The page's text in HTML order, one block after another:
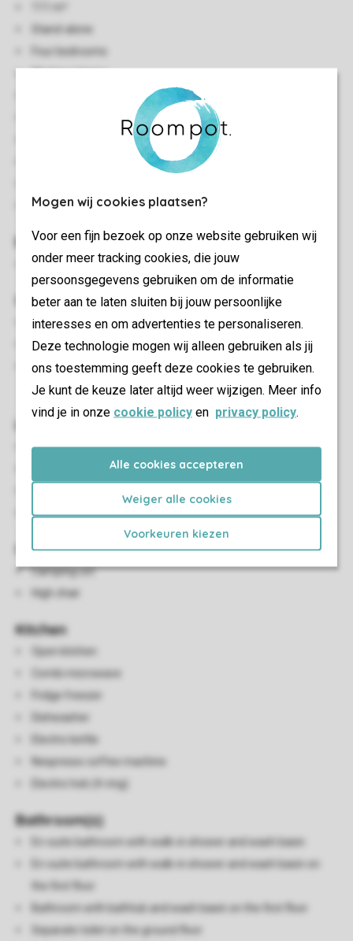
Mogen wij cookies plaatsen?
Voor een fijn bezoek op onze website gebruiken wij
onder meer tracking cookies, die jouw
persoonsgegevens gebruiken om de informatie
beter aan te laten sluiten bij jouw persoonlijke
interesses en om advertenties te personaliseren.
Deze technologie mogen wij alleen gebruiken als jij
ons toestemming geeft deze cookies te gebruiken.
Je kunt de keuze later altijd weer wijzigen. Meer info
vind je in onze cookie policy en privacy policy.
Alle cookies accepteren
Weiger alle cookies
Voorkeuren kiezen
Stand-alone
Four bedrooms
Bicycle shed with socket (max. 4 bicycles)
No pets allowed
Bedroom(s)
Four bedrooms with a 2-person bed
Outdoor
Decking area
Outdoor furniture
A maximum of two cars can be parked at the
accommodation
Living/Dining Area
Seating area
Flatscreen TV
Child Facilities
Camping cot
High chair
Kitchen
Open kitchen
Combi microwave
Fridge freezer
Dishwasher
Electric kettle
Nespresso coffee machine
Electric hob (4-ring)
Bathroom(s)
En-suite bathroom with walk-in shower and wash basin
En-suite bathroom with walk-in shower and wash basin on
the first floor
Bathroom with bathtub and wash basin on the first floor
Separate toilet on the ground floor